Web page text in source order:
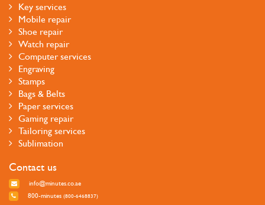
Key services
Mobile repair
Shoe repair
Watch repair
Computer services
Engraving
Stamps
Bags & Belts
Paper services
Gaming repair
Tailoring services
Sublimation
Contact us
info@minutes.co.ae
800-minutes (800-6468837)